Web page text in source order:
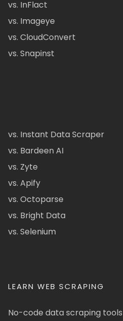
vs. InFlact
vs. Imageye
vs. CloudConvert
vs. Snapinst
vs. Instant Data Scraper
vs. Bardeen AI
vs. Zyte
vs. Apify
vs. Octoparse
vs. Bright Data
vs. Selenium
LEARN WEB SCRAPING
No-code data scraping tools